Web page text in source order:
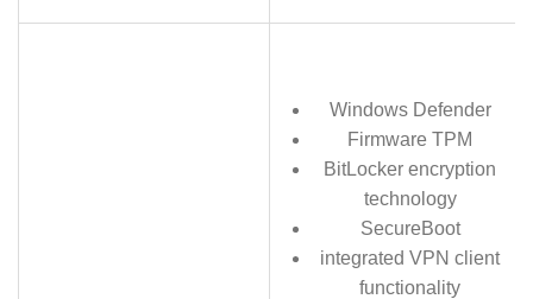
Windows Defender
Firmware TPM
BitLocker encryption
technology
SecureBoot
integrated VPN client
functionality